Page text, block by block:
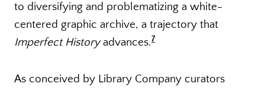
to diversifying and problematizing a white-
centered graphic archive, a trajectory that
Imperfect Historyadvances.7
As conceived by Library Company curators